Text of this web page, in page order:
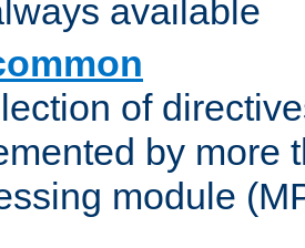
available
of
by more
module